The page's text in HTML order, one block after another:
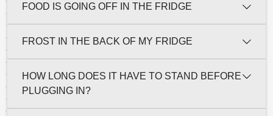
FOOD IS GOING OFF IN THE FRIDGE
FROST IN THE BACK OF MY FRIDGE
HOW LONG DOES IT HAVE TO STAND BEFORE
PLUGGING IN?